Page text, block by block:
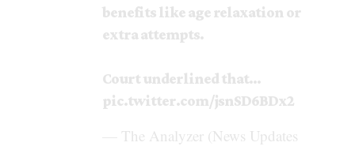
benefits like age relaxation or
extra attempts.
Court underlined that…
pic.twitter.com/jsnSD6BDx2
— The Analyzer (News Updates